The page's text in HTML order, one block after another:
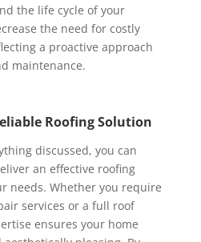
the life cycle of your
the need for costly
a proactive approach
maintenance.
Roofing Solution
discussed, you can
an effective roofing
needs. Whether you require
services or a full roof
ensures your home